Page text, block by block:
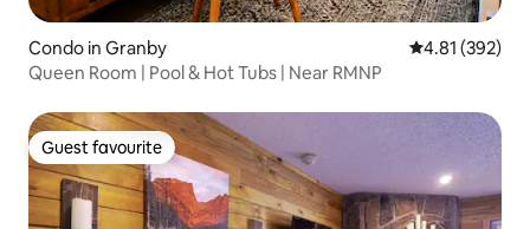
Condo in Granby 4.81 out of 5
4.81 (392)
Queen Room | Pool & Hot Tubs | Near RMNP
Guest favourite
Guest favourite